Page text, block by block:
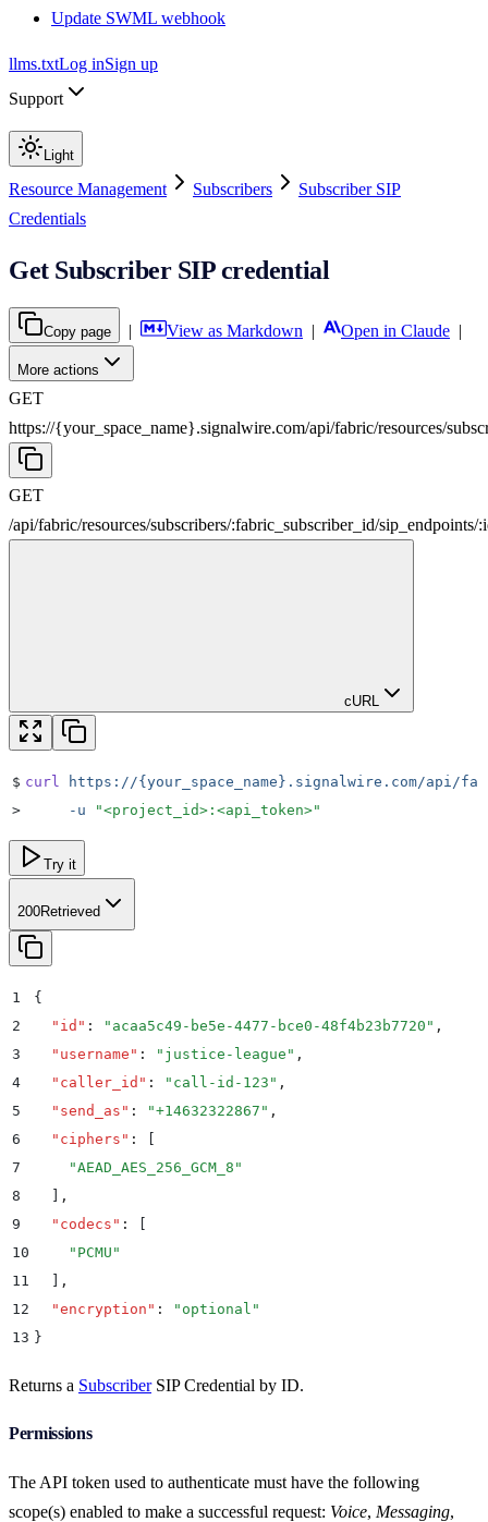
Update SWML webhook
llms.txtLog inSign up
Support
Light
Resource Management Subscribers
Subscriber SIP
Credentials
Get Subscriber SIP credential
Copy page | View as Markdown | Open in Claude |
More actions
GET
https://{your_space_name}.signalwire.com/api/fabric/resources/
GET
/api/fabric/resources/subscribers/:fabric_subscriber_id/sip_endpoints/:
cURL
$ curl https://{your_space_name}.signalwire.com/api/
>
     -u
"<project_id>:<api_token>"
Try it
200Retrieved
1
{
2
  "
id " : " acaa5c49-be5e-4477-bce0-48f4b23b7720 " ,
3
  "
username " : " justice-league " ,
4
  "
caller_id " : " call-id-123 " ,
5
  "
send_as " : "+14632322867 " ,
6
  "
ciphers " :
7
    "
AEAD_AES_256_GCM_8 "
8
,
9
  "
codecs " :
10
    "
PCMU "
11
,
12
  "
encryption " : " optional "
13 }
Returns a SubscriberSIP Credential by ID.
Permissions
The API token used to authenticate must have the following
scope(s) enabled to make a successful request: Voice, Messaging,